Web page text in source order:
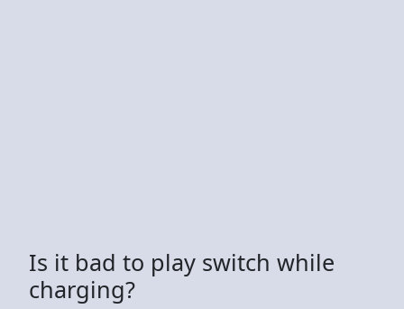
Is it bad to play switch while
charging?